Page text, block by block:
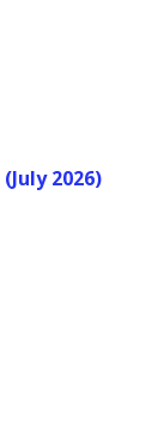
(July 2026)